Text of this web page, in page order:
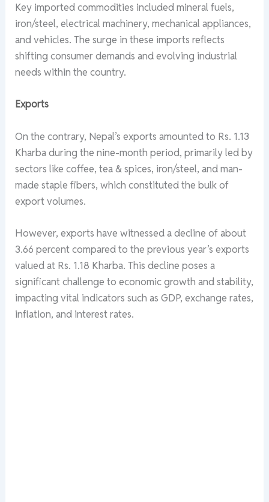
Key imported commodities included mineral fuels,
iron/steel, electrical machinery, mechanical appliances,
and vehicles. The surge in these imports reflects
shifting consumer demands and evolving industrial
needs within the country.
Exports
On the contrary, Nepal’s exports amounted to Rs. 1.13
Kharba during the nine-month period, primarily led by
sectors like coffee, tea & spices, iron/steel, and man-
made staple fibers, which constituted the bulk of
export volumes.
However, exports have witnessed a decline of about
3.66 percent compared to the previous year’s exports
valued at Rs. 1.18 Kharba. This decline poses a
significant challenge to economic growth and stability,
impacting vital indicators such as GDP, exchange rates,
inflation, and interest rates.